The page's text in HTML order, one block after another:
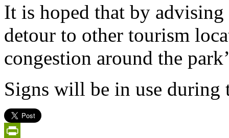
It is hoped that by
detour to other tourism
congestion around the
Signs will be in use during